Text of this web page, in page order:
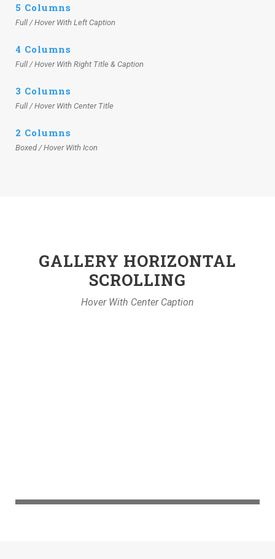
5 Columns
Full / Hover With Left Caption
4 Columns
Full / Hover With Right Title & Caption
3 Columns
Full / Hover With Center Title
2 Columns
Boxed / Hover With Icon
GALLERY HORIZONTAL
SCROLLING
Hover With Center Caption